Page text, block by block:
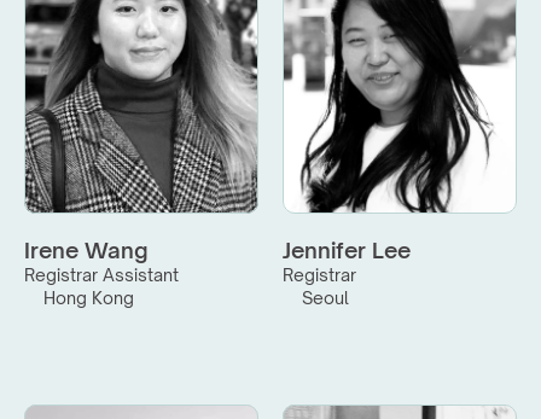
Irene Wang
Registrar Assistant
Hong Kong
Jennifer Lee
Registrar
Seoul